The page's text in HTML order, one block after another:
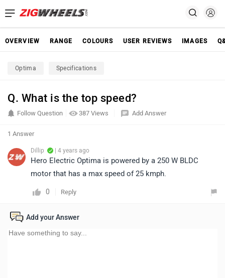
OVERVIEW RANGE COLOURS USER REVIEWS IMAGES
Optima Specifications
Q. What is the top speed?
387 Views
Follow Question Add Answer
1 Answer
Dillip | 4 years ago
Hero Electric Optima is powered by a 250 W BLDC
motor that has a max speed of 25 kmph.
0 Reply
Add your Answer